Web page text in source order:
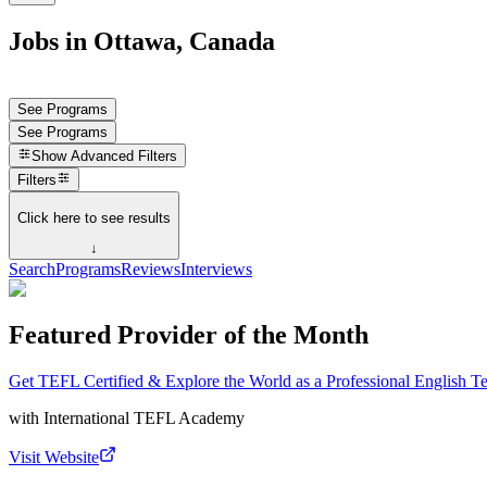
Jobs in Ottawa, Canada
See Programs
See Programs
Show Advanced Filters
Filters
Click here to see results
↓
SearchProgramsReviewsInterviews
Featured Provider of the Month
Get TEFL Certified & Explore the World as a Professional English
with International TEFL Academy
Visit Website